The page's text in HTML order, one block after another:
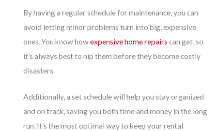
By having a regular schedule for maintenance, you can
avoid letting minor problems turn into big, expensive
ones. You know howexpensive home repairs can get, so
it’s always best to nip them before they become costly
disasters.
Additionally, a set schedule will help you stay organized
and on track, saving you both time and money in the long
run. It’s the most optimal way to keep your rental